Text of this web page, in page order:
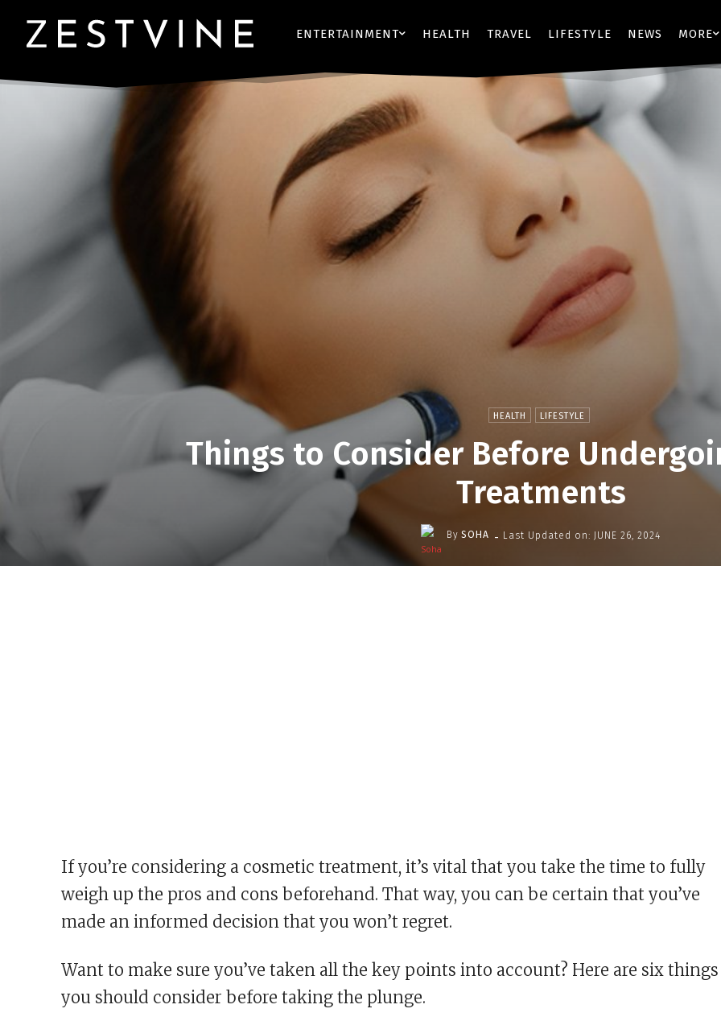
ENTERTAINMENT HEALTH TRAVEL LIFESTYLE NEWS MORE
HEALTH LIFESTYLE
Things to Consider Before
Treatments
By SOHA - Last Updated on: JUNE 26, 2024
If you’re considering a cosmetic treatment, it’s vital that you take the time to fully
weigh up the pros and cons beforehand. That way, you can be certain that you’ve
made an informed decision that you won’t regret.
Want to make sure you’ve taken all the key points into account? Here are six things
you should consider before taking the plunge.